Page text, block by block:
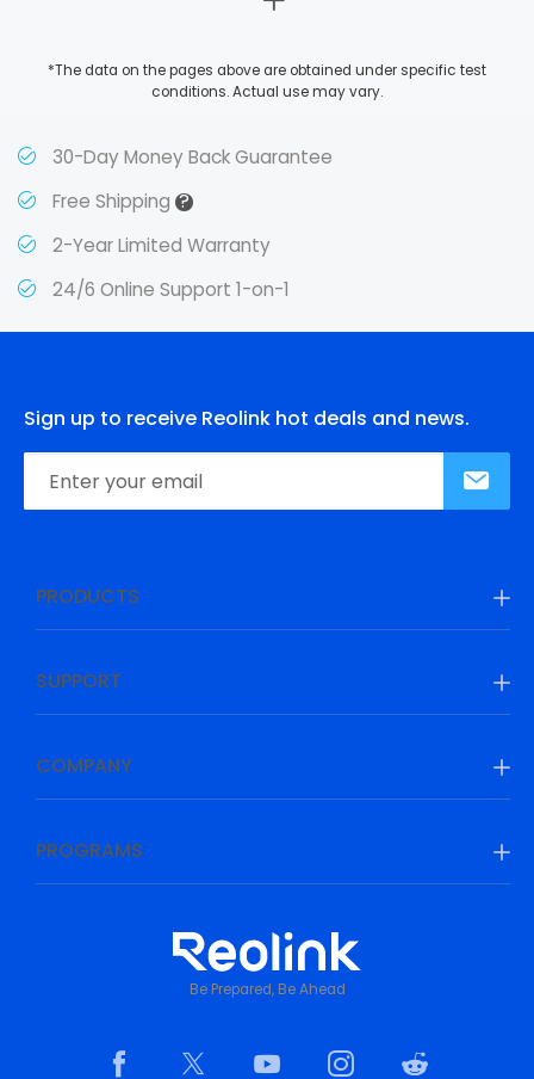
*The data on the pages above are obtained under specific test
conditions. Actual use may vary.
30-Day Money Back Guarantee
Free Shipping?
2-Year Limited Warranty
24/6 Online Support 1-on-1
Sign up to receive Reolink hot deals and news.
PRODUCTS
SUPPORT
COMPANY
PROGRAMS
Be Prepared, Be Ahead